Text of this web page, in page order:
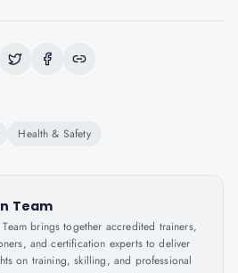
Health & Safety
Team
brings together accredited trainers,
and certification experts to deliver
on training, skilling, and professional